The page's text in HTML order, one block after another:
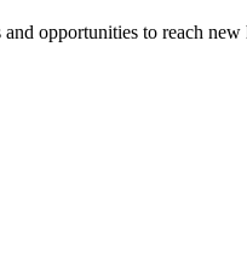
opportunities to reach